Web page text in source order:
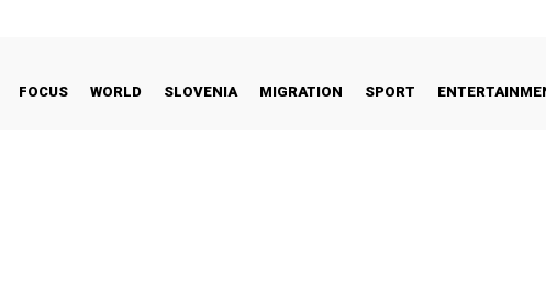
FOCUS WORLD SLOVENIA MIGRATION SPORT